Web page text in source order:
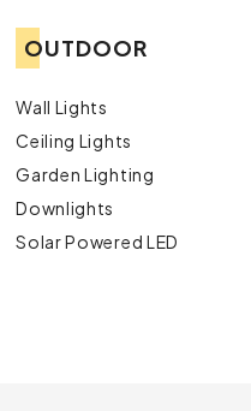
OUTDOOR
Wall Lights
Ceiling Lights
Garden Lighting
Downlights
Solar Powered LED